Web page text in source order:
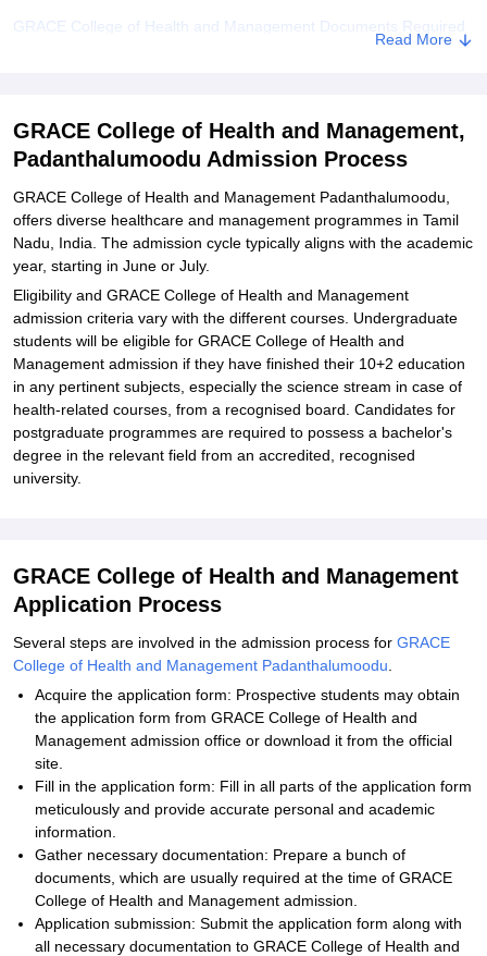
GRACE College of Health and Management Documents Required
Explore Admissions to Similar Colleges
Read More
GRACE College of Health and Management,
Padanthalumoodu Admission Process
GRACE College of Health and Management Padanthalumoodu,
offers diverse healthcare and management programmes in Tamil
Nadu, India. The admission cycle typically aligns with the academic
year, starting in June or July.
Eligibility and GRACE College of Health and Management
admission criteria vary with the different courses. Undergraduate
students will be eligible for GRACE College of Health and
Management admission if they have finished their 10+2 education
in any pertinent subjects, especially the science stream in case of
health-related courses, from a recognised board. Candidates for
postgraduate programmes are required to possess a bachelor's
degree in the relevant field from an accredited, recognised
university.
GRACE College of Health and Management
Application Process
Several steps are involved in the admission process for GRACE
College of Health and Management Padanthalumoodu
Acquire the application form: Prospective students may obtain
the application form from GRACE College of Health and
Management admission office or download it from the official
site.
Fill in the application form: Fill in all parts of the application form
meticulously and provide accurate personal and academic
information.
Gather necessary documentation: Prepare a bunch of
documents, which are usually required at the time of GRACE
College of Health and Management admission.
Application submission: Submit the application form along with
all necessary documentation to GRACE College of Health and